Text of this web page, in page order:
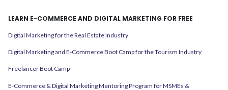
LEARN E-COMMERCE AND DIGITAL MARKETING FOR FREE
Digital Marketing for the Real Estate Industry
Digital Marketing and E-Commerce Boot Camp for the Tourism Industry
Freelancer Boot Camp
E-Commerce & Digital Marketing Mentoring Program for MSMEs &